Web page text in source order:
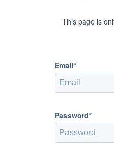
This page is
Email*
Password*